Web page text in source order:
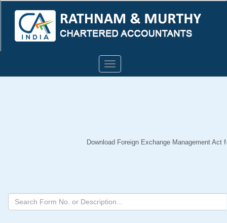
Toggle
navigation
Download Foreign Exchange Management